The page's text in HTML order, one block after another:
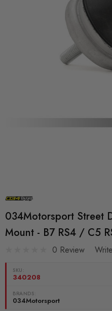
034Motorsport Street
Mount - B7 RS4 / C5
0 Review
SKU:
340208
BRANDS:
034Motorsport